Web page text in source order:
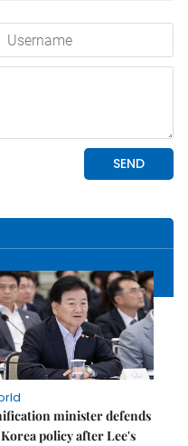
minister defends
policy after Lee's